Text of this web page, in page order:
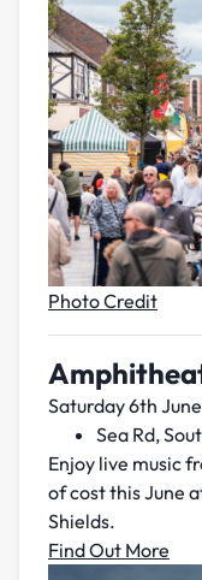
Photo Credit
Saturday 6th June
Sea Rd,
Enjoy live music
of cost this June
Shields.
Find Out More